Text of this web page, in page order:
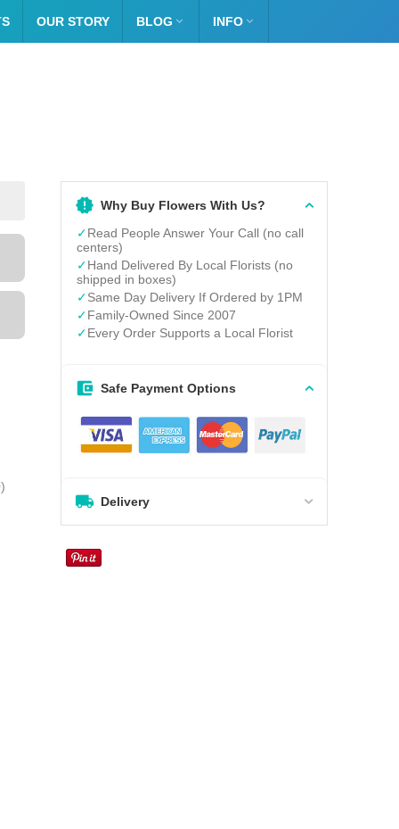
OUR STORY BLOG  INFO 
)
Why Buy Flowers With Us?
✓Read People Answer Your Call (no call
centers)
✓Hand Delivered By Local Florists (no
shipped in boxes)
✓Same Day Delivery If Ordered by 1PM
✓Family-Owned Since 2007
✓Every Order Supports a Local Florist
Safe Payment Options
Delivery